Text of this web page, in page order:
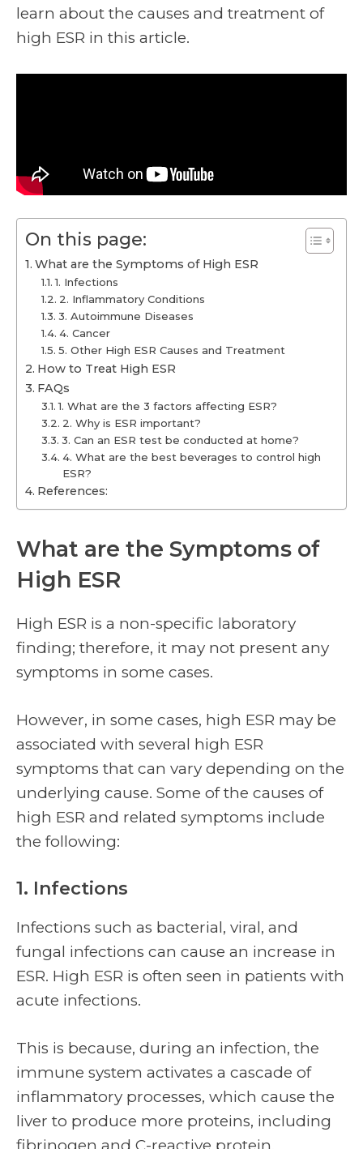
learn about the causes and treatment of
high ESR in this article.
On this page:
What are the Symptoms of High ESR
1. Infections
2. Inflammatory Conditions
3. Autoimmune Diseases
4. Cancer
5. Other High ESR Causes and Treatment
How to Treat High ESR
FAQs
1. What are the 3 factors affecting ESR?
2. Why is ESR important?
3. Can an ESR test be conducted at home?
4. What are the best beverages to control high
ESR?
References:
What are the Symptoms of
High ESR
High ESR is a non-specific laboratory
finding; therefore, it may not present any
symptoms in some cases.
However, in some cases, high ESR may be
associated with several high ESR
symptoms that can vary depending on the
underlying cause. Some of the causes of
high ESR and related symptoms include
the following:
1. Infections
Infections such as bacterial, viral, and
fungal infections can cause an increase in
ESR. High ESR is often seen in patients with
acute infections.
This is because, during an infection, the
immune system activates a cascade of
inflammatory processes, which cause the
liver to produce more proteins, including
fibrinogen and C-reactive protein.